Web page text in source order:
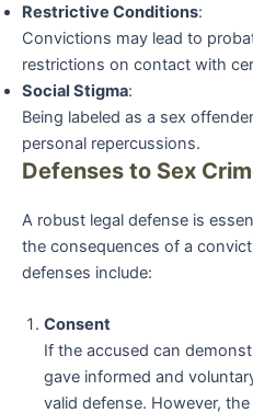
Restrictive Conditions:
Convictions may lead to
restrictions on contact with
Social Stigma:
Being labeled as a sex
personal repercussions.
Defenses to Sex
A robust legal defense is
the consequences of a
defenses include:
Consent
If the accused can
gave informed and
valid defense. However,